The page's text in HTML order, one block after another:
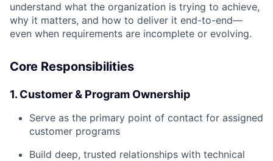
understand what the organization is trying to achieve,
why it matters, and how to deliver it end-to-end—
even when requirements are incomplete or evolving.
Core Responsibilities
1. Customer & Program Ownership
Serve as the primary point of contact for assigned
customer programs
Build deep, trusted relationships with technical